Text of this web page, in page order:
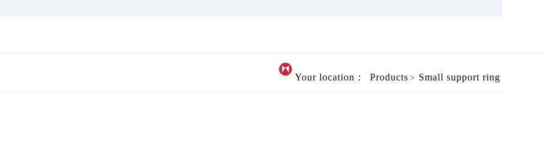
Your location： Products > Small support ring